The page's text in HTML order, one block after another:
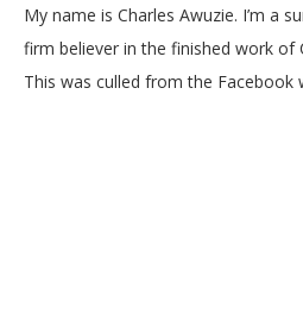
My name is Charles Awuzie. I’m a
firm believer in the finished work of
This was culled from the Facebook